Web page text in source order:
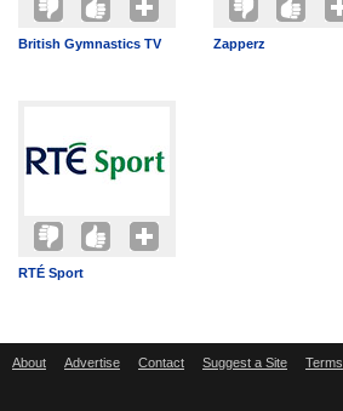
British Gymnastics TV Zapperz
RTÉ Sport
About Advertise Contact Suggest a Site Terms